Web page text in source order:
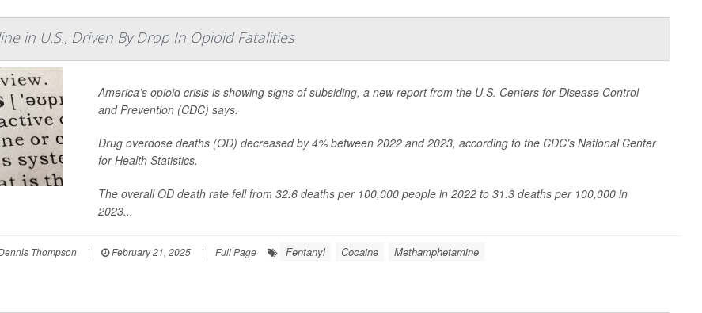
in U.S., Driven By Drop In Opioid Fatalities
America’s opioid crisis is showing signs of subsiding, a new report from the U.S. Centers for Disease Control
and Prevention (CDC) says.
Drug overdose deaths (OD) decreased by 4% between 2022 and 2023, according to the CDC’s National Center
for Health Statistics.
The overall OD death rate fell from 32.6 deaths per 100,000 people in 2022 to 31.3 deaths per 100,000 in
2023...
Thompson | February 21, 2025 | Full Page Fentanyl Cocaine Methamphetamine